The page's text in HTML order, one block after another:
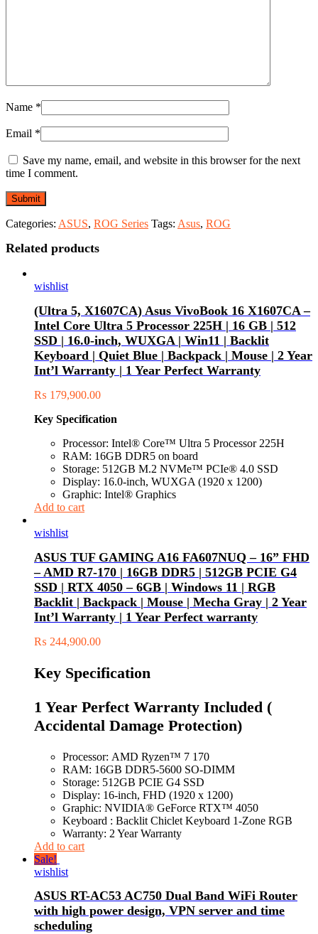
Name *
Email *
Save my name, email, and website in this browser for the next
time I comment.
Categories: ASUS, ROG Series Tags: Asus, ROG
Related products
wishlist
(Ultra 5, X1607CA) Asus VivoBook 16 X1607CA –
Intel Core Ultra 5 Processor 225H | 16 GB | 512
SSD | 16.0-inch, WUXGA | Win11 | Backlit
Keyboard | Quiet Blue | Backpack | Mouse | 2 Year
Int’l Warranty | 1 Year Perfect Warranty
₨ 179,900.00
Key Specification
Processor: Intel® Core™ Ultra 5 Processor 225H
RAM: 16GB DDR5 on board
Storage: 512GB M.2 NVMe™ PCIe® 4.0 SSD
Display: 16.0-inch, WUXGA (1920 x 1200)
Graphic: Intel® Graphics
Add to cart
wishlist
ASUS TUF GAMING A16 FA607NUQ – 16” FHD
– AMD R7-170 | 16GB DDR5 | 512GB PCIE G4
SSD | RTX 4050 – 6GB | Windows 11 | RGB
Backlit | Backpack | Mouse | Mecha Gray | 2 Year
Int’l Warranty | 1 Year Perfect warranty
₨ 244,900.00
Key Specification
1 Year Perfect Warranty Included (
Accidental Damage Protection)
Processor: AMD Ryzen™ 7 170
RAM: 16GB DDR5-5600 SO-DIMM
Storage: 512GB PCIE G4 SSD
Display: 16-inch, FHD (1920 x 1200)
Graphic: NVIDIA® GeForce RTX™ 4050
Keyboard : Backlit Chiclet Keyboard 1-Zone RGB
Warranty: 2 Year Warranty
Add to cart
Sale!
wishlist
ASUS RT-AC53 AC750 Dual Band WiFi Router
with high power design, VPN server and time
scheduling